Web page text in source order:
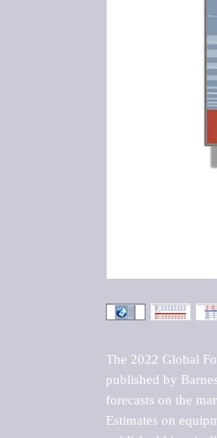
The 2022 Global
published by
forecasts on the
Estimates on